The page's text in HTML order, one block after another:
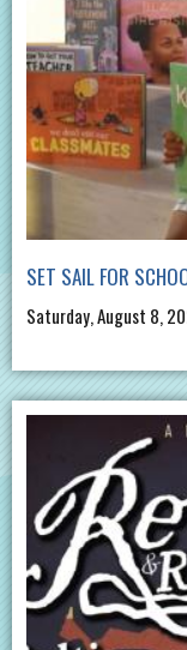
SET SAIL FOR
Saturday, August 8,